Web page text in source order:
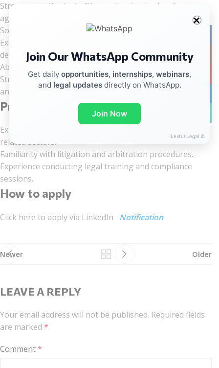
Strong expertise in drafting and reviewing legal
agreements and contracts.
Solid knowledge of labour law and regulatory compliance.
Excellent organizational skills with strong attention to
detail.
Ability to deliver accurate and timely reports.
Strong team player committed to maintaining high legal
and ethical standards.
Preferred Skills
Experience in
related sectors.
Familiarity with litigation and arbitration procedures.
Experience conducting legal training and compliance
sessions.
How to apply
Click here to apply via LinkedIn Notification
Newer Older
LEAVE A REPLY
Your email address will not be published. Required fields
are marked *
Comment*
Join Our WhatsApp Community
Get daily opportunities, internships, webinars,
and legal updatesdirectly on WhatsApp.
Join Now
Lexful Legal ©